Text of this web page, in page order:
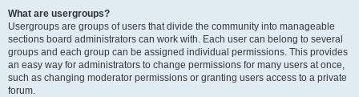
What are usergroups?
Usergroups are groups of users that divide the community into manageable
sections board administrators can work with. Each user can belong to several
groups and each group can be assigned individual permissions. This provides
an easy way for administrators to change permissions for many users at once,
such as changing moderator permissions or granting users access to a private
forum.